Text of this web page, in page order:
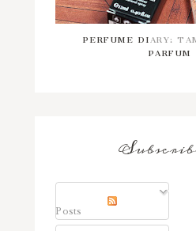
PERFUME DIARY:
PARFUM
Posts